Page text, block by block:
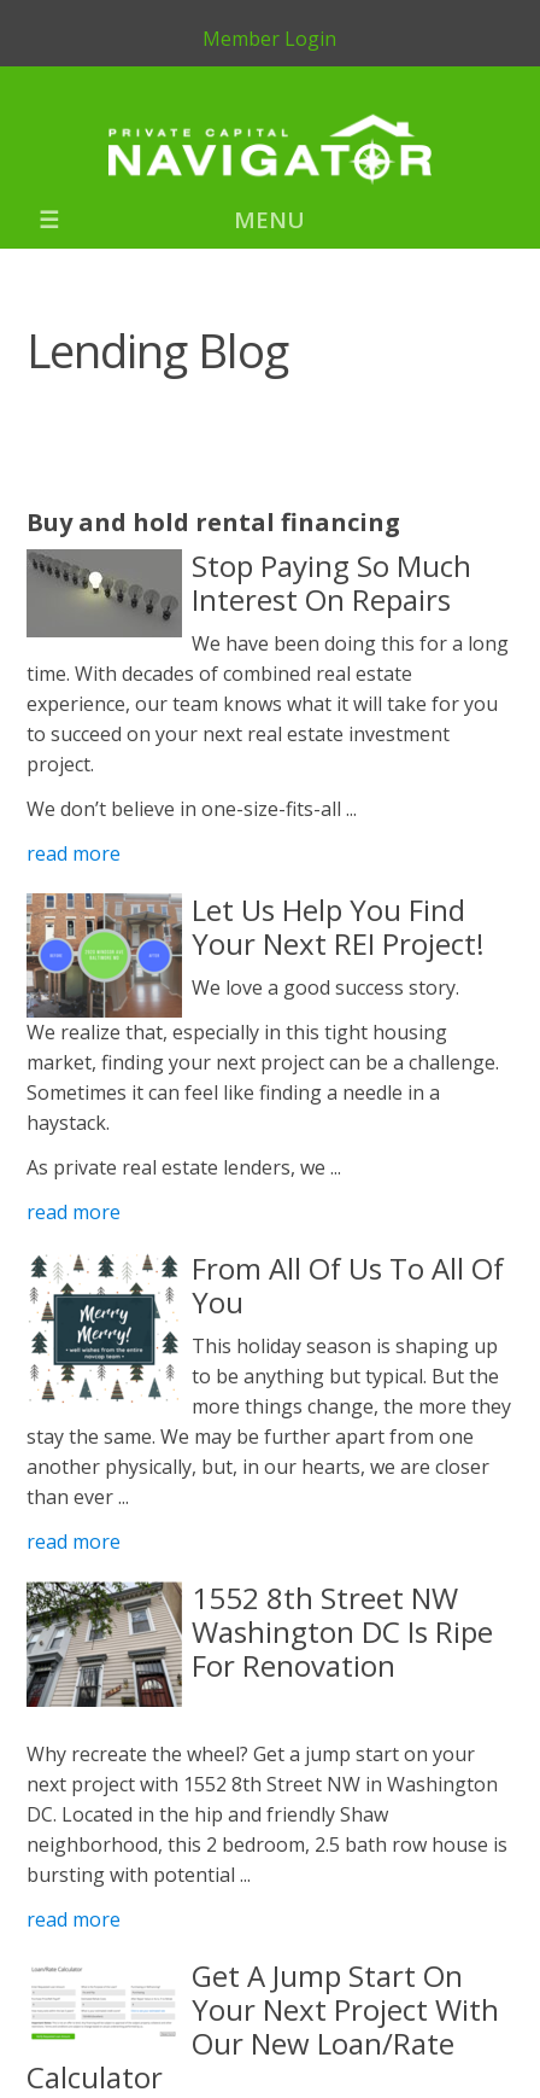
Member Login
MENU
Lending Blog
Buy and hold rental financing
Stop Paying So Much
Interest On Repairs
We have been doing this for a long
time. With decades of combined real estate
experience, our team knows what it will take for you
to succeed on your next real estate investment
project.
We don’t believe in one-size-fits-all ...
read more
Let Us Help You Find
Your Next REI Project!
We love a good success story.
We realize that, especially in this tight housing
market, finding your next project can be a challenge.
Sometimes it can feel like finding a needle in a
haystack.
As private real estate lenders, we ...
read more
From All Of Us To All Of
You
This holiday season is shaping up
to be anything but typical. But the
more things change, the more they
stay the same. We may be further apart from one
another physically, but, in our hearts, we are closer
than ever ...
read more
1552 8th Street NW
Washington DC Is Ripe
For Renovation
Why recreate the wheel? Get a jump start on your
next project with 1552 8th Street NW in Washington
DC. Located in the hip and friendly Shaw
neighborhood, this 2 bedroom, 2.5 bath row house is
bursting with potential ...
read more
Get A Jump Start On
Your Next Project With
Our New Loan/Rate
Calculator